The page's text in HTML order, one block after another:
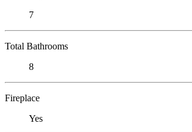
7
Total Bathrooms
8
Fireplace
Yes